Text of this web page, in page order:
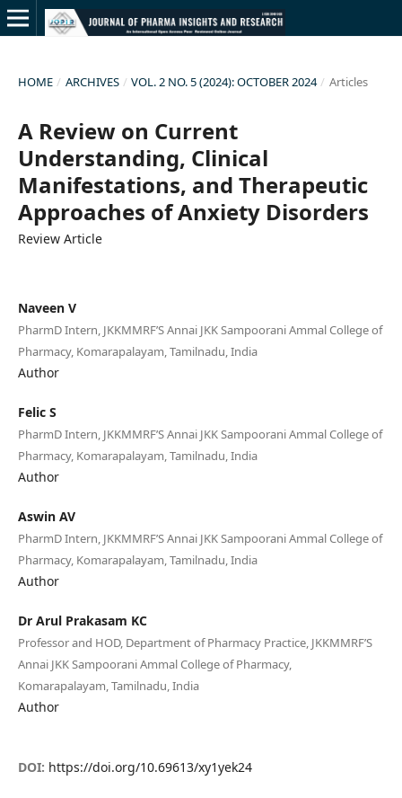
HOME / ARCHIVES / VOL. 2 NO. 5 (2024): OCTOBER 2024 / Articles
A Review on Current
Understanding, Clinical
Manifestations, and Therapeutic
Approaches of Anxiety Disorders
Review Article
Naveen V
PharmD Intern, JKKMMRF’S Annai JKK Sampoorani Ammal College of
Pharmacy, Komarapalayam, Tamilnadu, India
Author
Felic S
PharmD Intern, JKKMMRF’S Annai JKK Sampoorani Ammal College of
Pharmacy, Komarapalayam, Tamilnadu, India
Author
Aswin AV
PharmD Intern, JKKMMRF’S Annai JKK Sampoorani Ammal College of
Pharmacy, Komarapalayam, Tamilnadu, India
Author
Dr Arul Prakasam KC
Professor and HOD, Department of Pharmacy Practice, JKKMMRF’S
Annai JKK Sampoorani Ammal College of Pharmacy,
Komarapalayam, Tamilnadu, India
Author
DOI: https://doi.org/10.69613/xy1yek24